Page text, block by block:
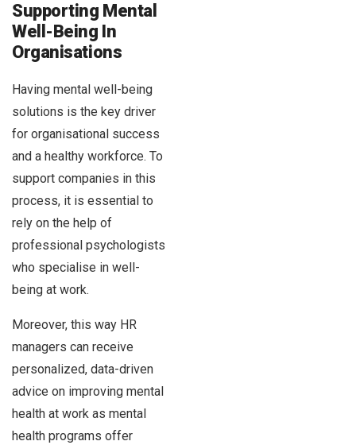
Supporting Mental
Well-Being In
Organisations
Having mental well-being
solutions is the key driver
for organisational success
and a healthy workforce. To
support companies in this
process, it is essential to
rely on the help of
professional psychologists
who specialise in well-
being at work.
Moreover, this way HR
managers can receive
personalized, data-driven
advice on improving mental
health at work as mental
health programs offer